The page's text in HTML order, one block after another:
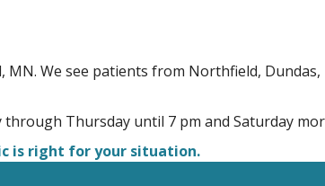
We see patients from Northfield, Dundas,
Thursday until 7 pm and Saturday
is right for your situation.